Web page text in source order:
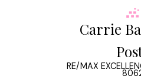
Carrie
RE/MAX